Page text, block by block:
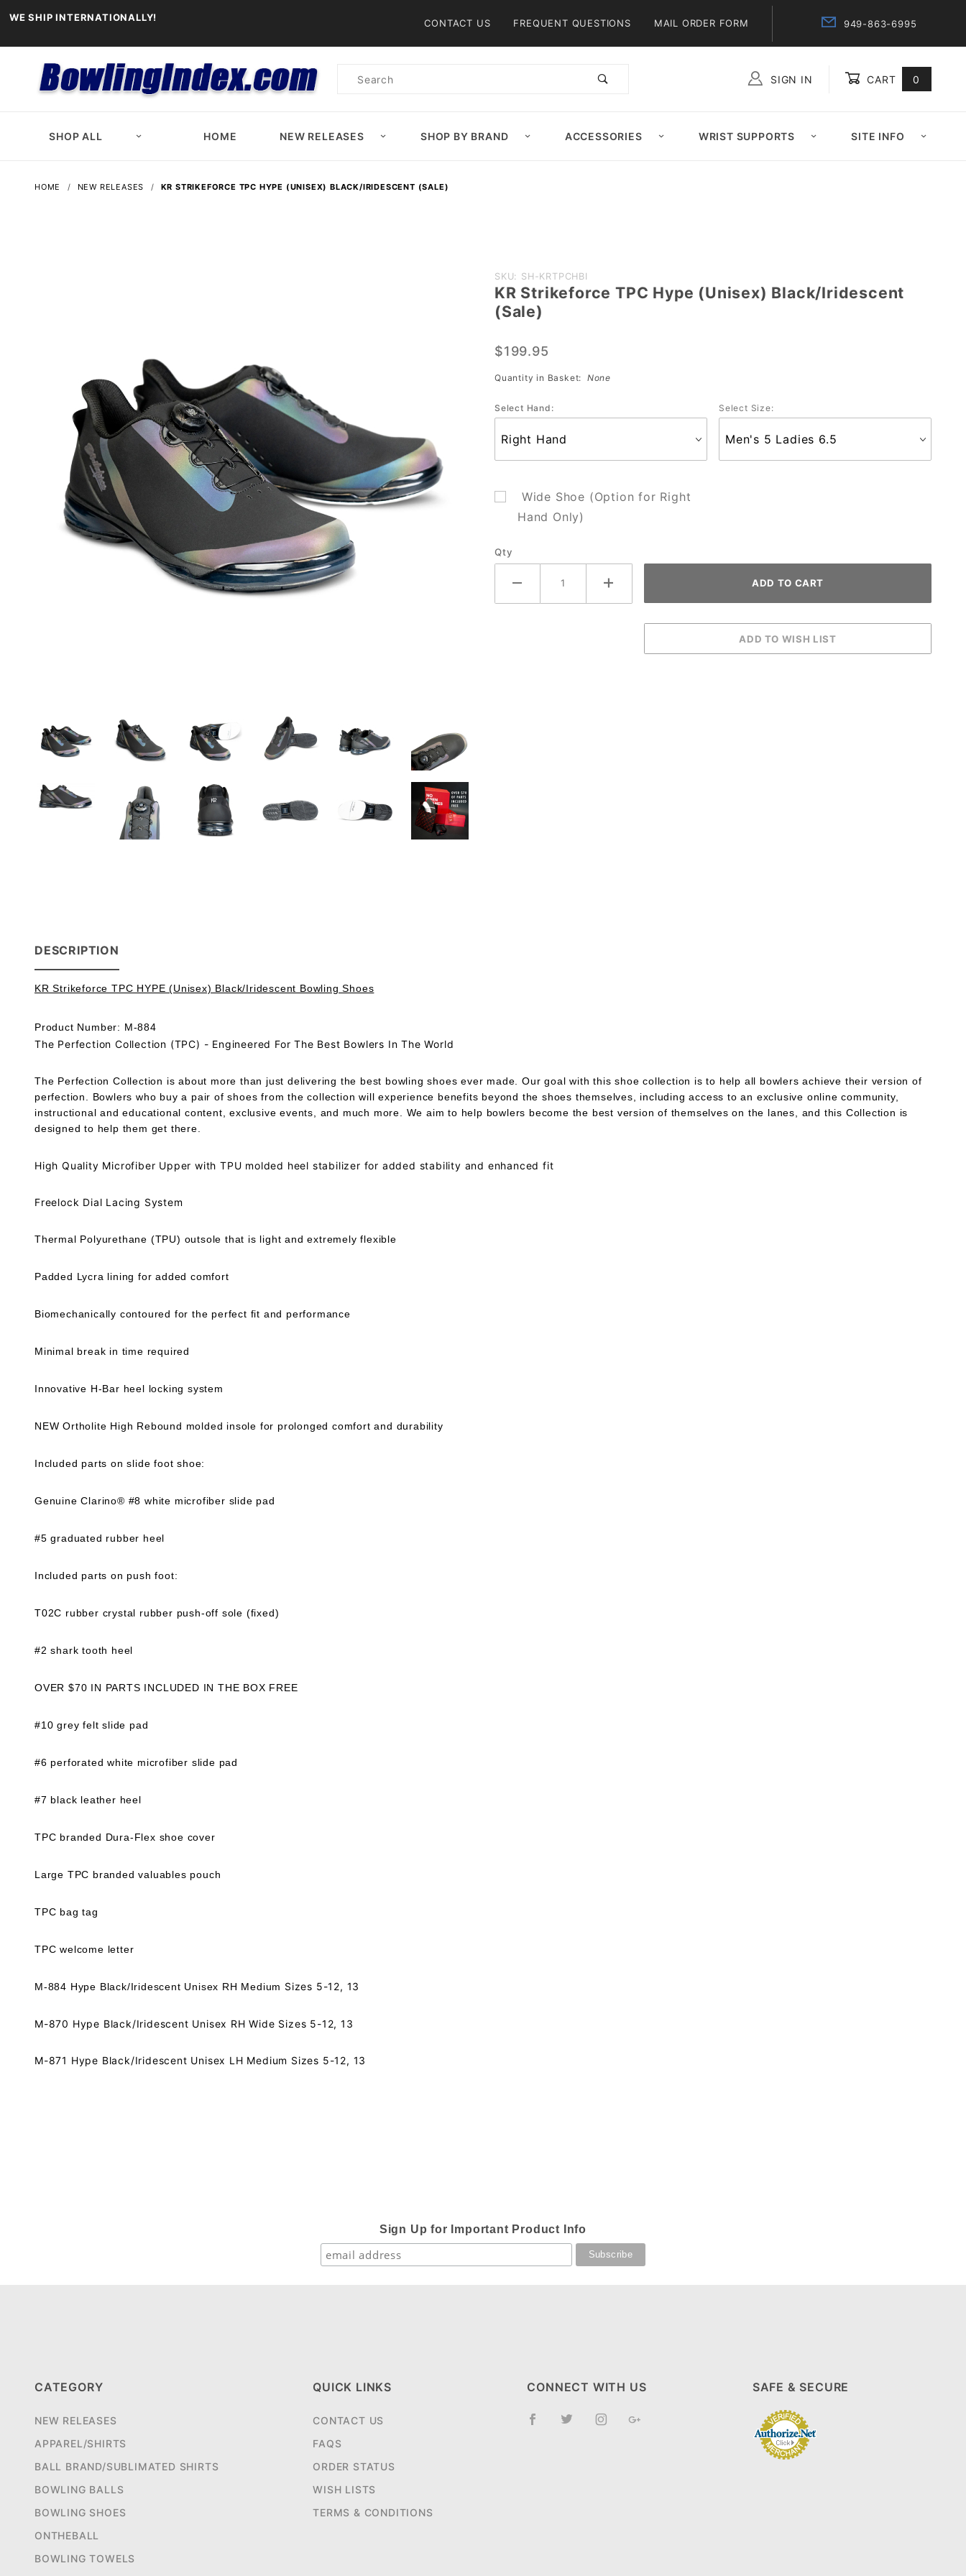
WE SHIP INTERNATIONALLY! CONTACT US FREQUENT QUESTIONS MAIL ORDER FORM 949-863-6995
Product
SIGN IN CART 0
SHOP ALL HOME NEW RELEASES SHOP BY BRAND ACCESSORIES WRIST SUPPORTS SITE INFO
HOME NEW RELEASES KR STRIKEFORCE TPC HYPE (UNISEX) BLACK/IRIDESCENT (SALE)
Purchase KR
Strikeforce TPC
Hype (Unisex)
(Sale)
SKU: SH-KRTPCHBI
KR Strikeforce TPC Hype (Unisex) Black/Iridescent
(Sale)
$199.95
Quantity in Basket: None
Select Hand: Select Size:
Wide Shoe (Option for Right
Hand Only)
Qty
DESCRIPTION
KR Strikeforce TPC HYPE (Unisex) Black/Iridescent Bowling Shoes
Product Number: M-884
The Perfection Collection (TPC) - Engineered For The Best Bowlers In The World
The Perfection Collection is about more than just delivering the best bowling shoes ever made. Our goal with this shoe collection is to help all bowlers achieve their version of
perfection. Bowlers who buy a pair of shoes from the collection will experience benefits beyond the shoes themselves, including access to an exclusive online community,
instructional and educational content, exclusive events, and much more. We aim to help bowlers become the best version of themselves on the lanes, and this Collection is
designed to help them get there.
High Quality Microfiber Upper with TPU molded heel stabilizer for added stability and enhanced fit
Freelock Dial Lacing System
Thermal Polyurethane (TPU) outsole that is light and extremely flexible
Padded Lycra lining for added comfort
Biomechanically contoured for the perfect fit and performance
Minimal break in time required
Innovative H-Bar heel locking system
NEW Ortholite High Rebound molded insole for prolonged comfort and durability
Included parts on slide foot shoe:
Genuine Clarino® #8 white microfiber slide pad
#5 graduated rubber heel
Included parts on push foot:
T02C rubber crystal rubber push-off sole (fixed)
#2 shark tooth heel
OVER $70 IN PARTS INCLUDED IN THE BOX FREE
#10 grey felt slide pad
#6 perforated white microfiber slide pad
#7 black leather heel
TPC branded Dura-Flex shoe cover
Large TPC branded valuables pouch
TPC bag tag
TPC welcome letter
M-884 Hype Black/Iridescent Unisex RH Medium Sizes 5-12, 13
M-870 Hype Black/Iridescent Unisex RH Wide Sizes 5-12, 13
M-871 Hype Black/Iridescent Unisex LH Medium Sizes 5-12, 13
Sign Up for Important Product Info
CATEGORY
NEW RELEASES
APPAREL/SHIRTS
BALL BRAND/SUBLIMATED SHIRTS
BOWLING BALLS
BOWLING SHOES
ONTHEBALL
BOWLING TOWELS
QUICK LINKS
CONTACT US
FAQS
ORDER STATUS
WISH LISTS
TERMS & CONDITIONS
CONNECT WITH US SAFE & SECURE